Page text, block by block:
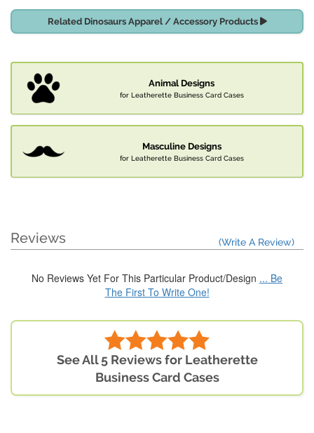
Related Dinosaurs Apparel / Accessory Products
Animal Designs
for Leatherette Business Card Cases
Masculine Designs
for Leatherette Business Card Cases
Reviews (Write A Review)
No Reviews Yet For This Particular Product/Design ... Be
The First To Write One!
See All 5 Reviews for Leatherette
Business Card Cases